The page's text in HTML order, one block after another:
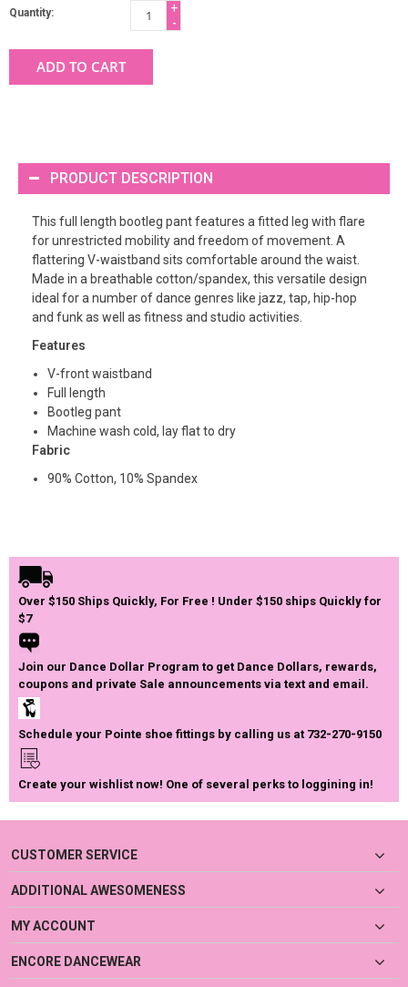
Quantity:
+
-
ADD TO CART
PRODUCT DESCRIPTION
This full length bootleg pant features a fitted leg with flare
for unrestricted mobility and freedom of movement. A
flattering V-waistband sits comfortable around the waist.
Made in a breathable cotton/spandex, this versatile design
ideal for a number of dance genres like jazz, tap, hip-hop
and funk as well as fitness and studio activities.
Features
V-front waistband
Full length
Bootleg pant
Machine wash cold, lay flat to dry
Fabric
90% Cotton, 10% Spandex
Over $150 Ships Quickly, For Free ! Under $150 ships Quickly for
$7
Join our Dance Dollar Program to get Dance Dollars, rewards,
coupons and private Sale announcements via text and email.
Schedule your Pointe shoe fittings by calling us at 732-270-9150
Create your wishlist now! One of several perks to loggining in!
CUSTOMER SERVICE
ADDITIONAL AWESOMENESS
MY ACCOUNT
ENCORE DANCEWEAR